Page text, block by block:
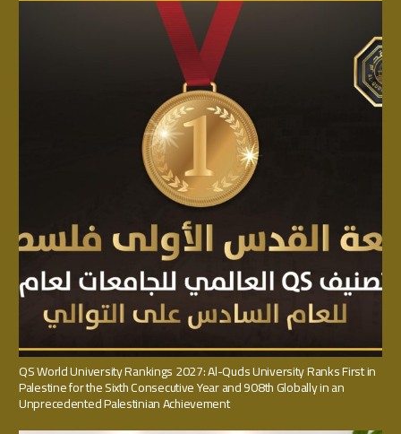
QS World University Rankings 2027: Al-Quds University Ranks First in
Palestine for the Sixth Consecutive Year and 908th Globally in an
Unprecedented Palestinian Achievement